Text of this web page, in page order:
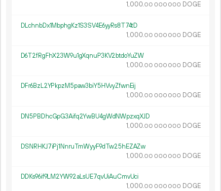
1 000.00 000 000 DOGE
DLchnbDx1MbphgKz1S3SV4E6yyRs8T74tD
1 000.00 000 000 DOGE
D6T2fRgFhX23W9u1gXqnuP3KV2btdoYuZW
1 000.00 000 000 DOGE
DFr6BzL2YPkpzM5paw3biY5HVvyZfwnEij
1 000.00 000 000 DOGE
DN5PBDhcGpG3Aifq2YwBU4gWdNWpzxqXJD
1 000.00 000 000 DOGE
DSNRHKJ7iPj1NnruTmWyyF9dTw25hEZAZw
1 000.00 000 000 DOGE
DDKs96if9LM2YW92aLsUE7qvUiAuCmvUci
1 000.00 000 000 DOGE